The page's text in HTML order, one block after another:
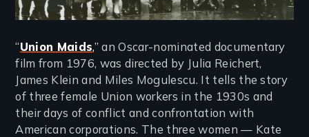
“Union Maids,” an Oscar-nominated documentary
film from 1976, was directed by Julia Reichert,
James Klein and Miles Mogulescu. It tells the story
of three female Union workers in the 1930s and
their days of conflict and confrontation with
American corporations. The three women — Kate